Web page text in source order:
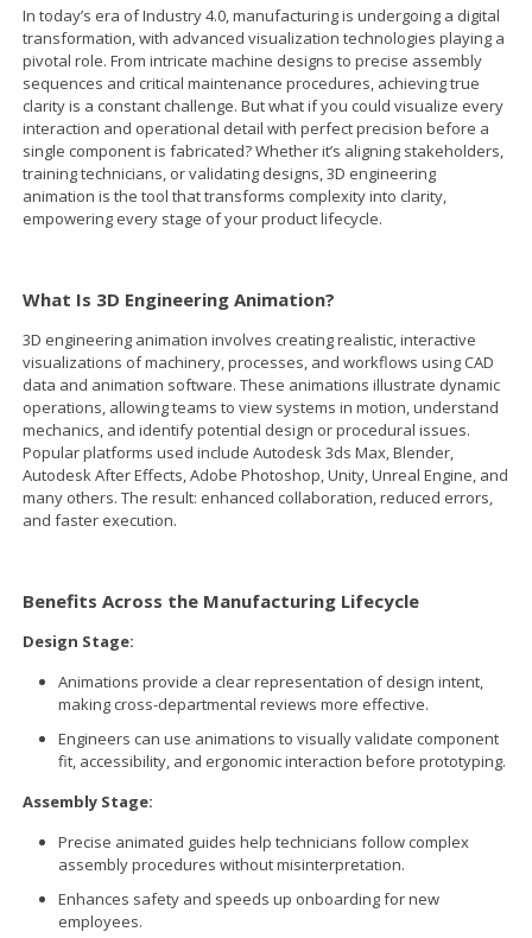
In today’s era of Industry 4.0, manufacturing is undergoing a digital
transformation, with advanced visualization technologies playing a
pivotal role. From intricate machine designs to precise assembly
sequences and critical maintenance procedures, achieving true
clarity is a constant challenge. But what if you could visualize every
interaction and operational detail with perfect precision before a
single component is fabricated? Whether it’s aligning stakeholders,
training technicians, or validating designs, 3D engineering
animation is the tool that transforms complexity into clarity,
empowering every stage of your product lifecycle.
What Is 3D Engineering Animation?
3D engineering animation involves creating realistic, interactive
visualizations of machinery, processes, and workflows using CAD
data and animation software. These animations illustrate dynamic
operations, allowing teams to view systems in motion, understand
mechanics, and identify potential design or procedural issues.
Popular platforms used include Autodesk 3ds Max, Blender,
Autodesk After Effects, Adobe Photoshop, Unity, Unreal Engine, and
many others. The result: enhanced collaboration, reduced errors,
and faster execution.
Benefits Across the Manufacturing Lifecycle
Design Stage:
Animations provide a clear representation of design intent,
making cross-departmental reviews more effective.
Engineers can use animations to visually validate component
fit, accessibility, and ergonomic interaction before prototyping.
Assembly Stage:
Precise animated guides help technicians follow complex
assembly procedures without misinterpretation.
Enhances safety and speeds up onboarding for new
employees.